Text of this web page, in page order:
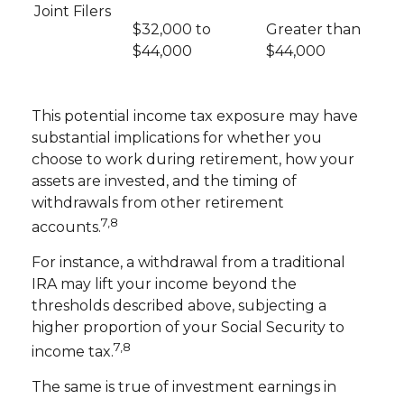
Joint Filers
$32,000 to
$44,000
Greater than
$44,000
This potential income tax exposure may have
substantial implications for whether you
choose to work during retirement, how your
assets are invested, and the timing of
withdrawals from other retirement
accounts.7,8
For instance, a withdrawal from a traditional
IRA may lift your income beyond the
thresholds described above, subjecting a
higher proportion of your Social Security to
income tax.7,8
The same is true of investment earnings in